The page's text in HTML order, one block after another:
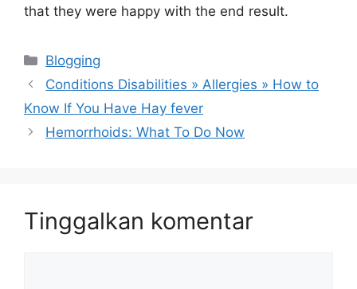
that they were happy with the end result.
Kategori
Blogging
Conditions Disabilities » Allergies » How to
Know If You Have Hay fever
Hemorrhoids: What To Do Now
Tinggalkan komentar